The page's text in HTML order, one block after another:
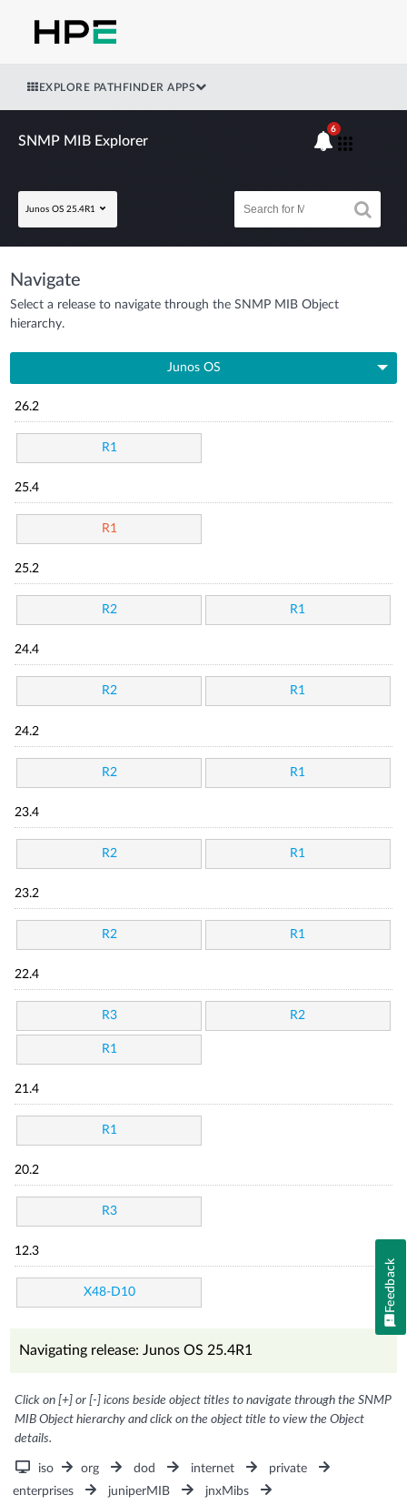
EXPLORE PATHFINDER APPS
SNMP MIB Explorer
Junos OS 25.4R1
6
Navigate
Select a release to navigate through the SNMP MIB Object
hierarchy.
Junos OS
26.2
R1
25.4
R1
25.2
R2 R1
24.4
R2 R1
24.2
R2 R1
23.4
R2 R1
23.2
R2 R1
22.4
R3 R2
R1
21.4
R1
20.2
R3
12.3
X48-D10
Navigating release: Junos OS 25.4R1
Click on [+] or [-] icons beside object titles to navigate through the SNMP
MIB Object hierarchy and click on the object title to view the Object
details.
iso org dod internet
private
enterprises
juniperMIB
jnxMibs
Feedback